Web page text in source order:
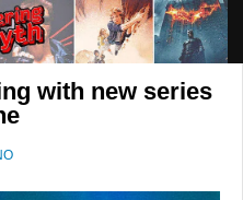
with new series